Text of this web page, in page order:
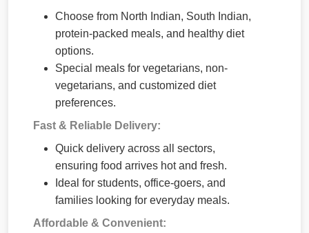
Choose from North Indian, South Indian,
protein-packed meals, and healthy diet
options.
Special meals for vegetarians, non-
vegetarians, and customized diet
preferences.
Fast & Reliable Delivery:
Quick delivery across all sectors,
ensuring food arrives hot and fresh.
Ideal for students, office-goers, and
families looking for everyday meals.
Affordable & Convenient: